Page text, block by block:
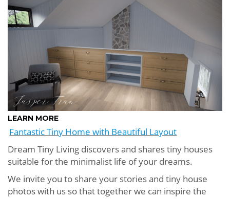
LEARN MORE
Fantastic Tiny Home with Beautiful Layout
Dream Tiny Living discovers and shares tiny houses
suitable for the minimalist life of your dreams.
We invite you to share your stories and tiny house
photos with us so that together we can inspire the